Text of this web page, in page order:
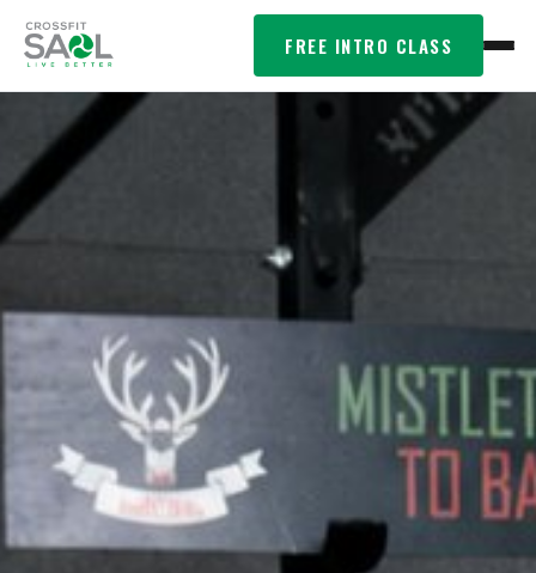
FREE INTRO CLASS